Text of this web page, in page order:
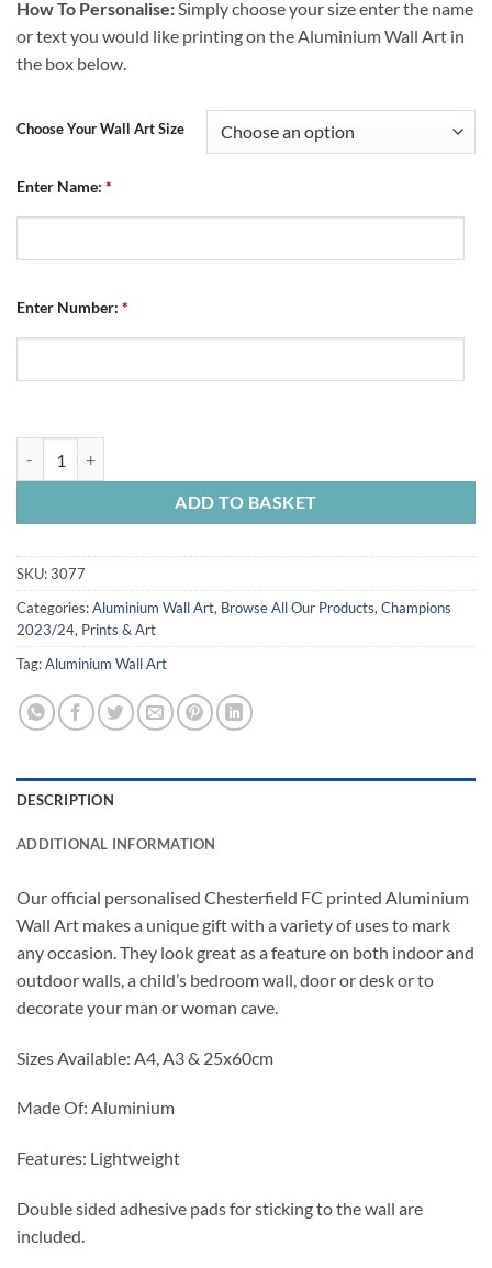
How To Personalise: Simply choose your size enter the name
or text you would like printing on the Aluminium Wall Art in
the box below.
Choose Your Wall Art Size
Enter Name: *
Enter Number: *
ADD TO BASKET
SKU:3077
Categories:Aluminium Wall Art, Browse All Our Products, Champions
2023/24, Prints & Art
Tag:Aluminium Wall Art
DESCRIPTION
ADDITIONAL INFORMATION
Our official personalised Chesterfield FC printed Aluminium
Wall Art makes a unique gift with a variety of uses to mark
any occasion. They look great as a feature on both indoor and
outdoor walls, a child’s bedroom wall, door or desk or to
decorate your man or woman cave.
Sizes Available: A4, A3 & 25x60cm
Made Of: Aluminium
Features: Lightweight
Double sided adhesive pads for sticking to the wall are
included.